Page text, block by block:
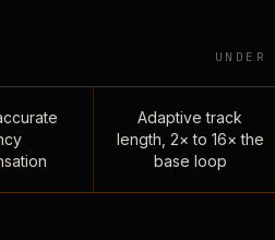
UNDER
Adaptive track
length, 2× to 16× the
base loop